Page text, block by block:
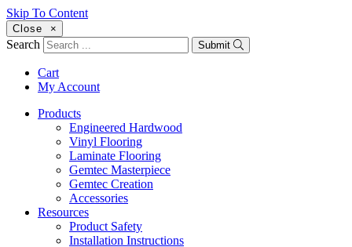
Skip To Content
Close ×
Search Submit
Cart
My Account
Products
Engineered Hardwood
Vinyl Flooring
Laminate Flooring
Gemtec Masterpiece
Gemtec Creation
Accessories
Resources
Product Safety
Installation Instructions